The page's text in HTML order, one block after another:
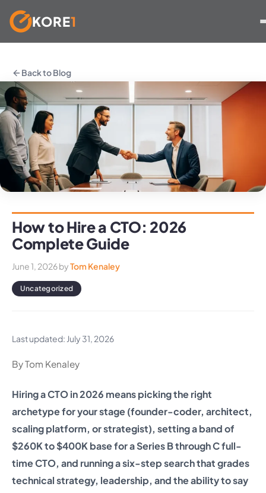
content
KORE1
Back to Blog
How to Hire a CTO: 2026
Complete Guide
June 1, 2026byTom Kenaley
Uncategorized
Last updated: July 31, 2026
By Tom Kenaley
Hiring a CTO in 2026 means picking the right
archetype for your stage (founder-coder, architect,
scaling platform, or strategist), setting a band of
$260K to $400K base for a Series B through C full-
time CTO, and running a six-step search that grades
technical strategy, leadership, and the ability to say